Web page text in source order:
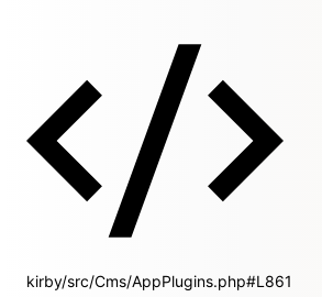
kirby/src/Cms/AppPlugins.php#L861